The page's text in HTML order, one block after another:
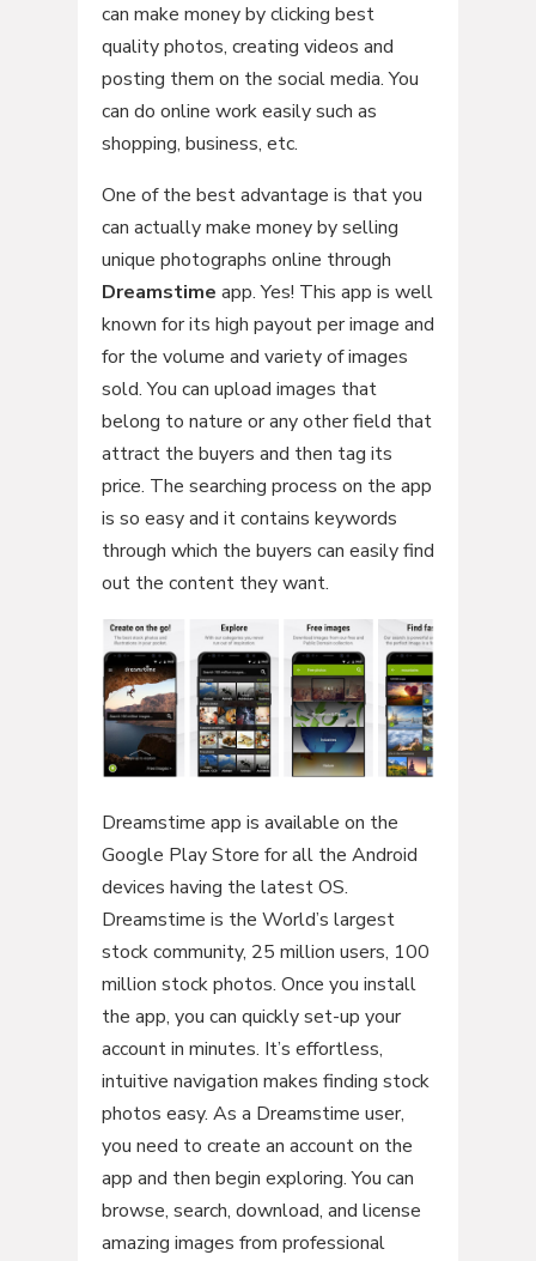
can make money by clicking best
quality photos, creating videos and
posting them on the social media. You
can do online work easily such as
shopping, business, etc.
One of the best advantage is that you
can actually make money by selling
unique photographs online through
Dreamstime app. Yes! This app is well
known for its high payout per image and
for the volume and variety of images
sold. You can upload images that
belong to nature or any other field that
attract the buyers and then tag its
price. The searching process on the app
is so easy and it contains keywords
through which the buyers can easily find
out the content they want.
Dreamstime app is available on the
Google Play Store for all the Android
devices having the latest OS.
Dreamstime is the World’s largest
stock community, 25 million users, 100
million stock photos. Once you install
the app, you can quickly set-up your
account in minutes. It’s effortless,
intuitive navigation makes finding stock
photos easy. As a Dreamstime user,
you need to create an account on the
app and then begin exploring. You can
browse, search, download, and license
amazing images from professional